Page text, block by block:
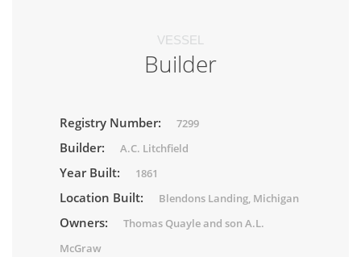
VESSEL
Builder
Registry Number: 7299
Builder: A.C. Litchfield
Year Built: 1861
Location Built: Blendons Landing, Michigan
Owners:
Thomas Quayle and son A.L.
McGraw